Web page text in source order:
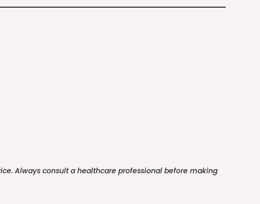
Always consult a healthcare professional before making